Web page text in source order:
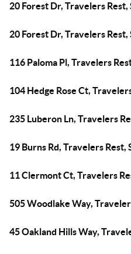
20 Forest Dr, Travelers Rest,
20 Forest Dr, Travelers Rest,
116 Paloma Pl, Travelers
104 Hedge Rose Ct,
235 Luberon Ln, Travelers
19 Burns Rd, Travelers Rest,
11 Clermont Ct, Travelers
505 Woodlake Way,
45 Oakland Hills Way,